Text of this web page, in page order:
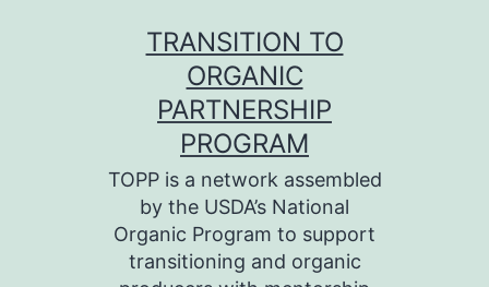
TRANSITION TO
ORGANIC
PARTNERSHIP
PROGRAM
TOPP is a network assembled
by the USDA’s National
Organic Program to support
transitioning and organic